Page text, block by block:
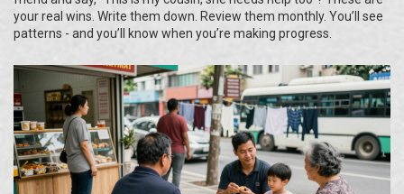
your real wins. Write them down. Review them monthly. You’ll see
patterns - and you’ll know when you’re making progress.